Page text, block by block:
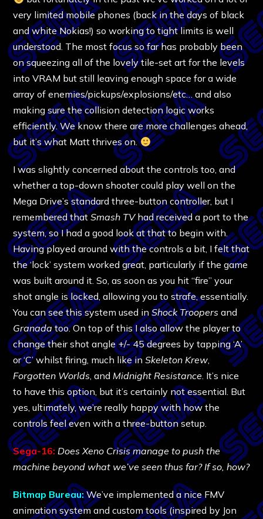
very limited mobile phones (back in the days of black
and white Nokias!) so working to tight limits is well
understood. The most focus so far has probably been
on squeezing all of the lovely tile-set art for the levels
into VRAM but still leaving enough space for a wide
array of enemies/pickups/explosions/etc… and also
making sure the collision detection logic works
efficiently. We know there are more challenges ahead,
but it’s what Matt thrives on.
I was slightly concerned about the controls too, and
whether a top-down shooter could play well on the
Mega Drive’s standard three-button controller, but I
remembered thatSmash TVhad received a port to the
system, so I had a good look at that to begin with.
Having played around with the controls a bit, I felt that
the ‘lock’ system worked great, particularly if the game
was built around it. So, as soon as you hit “fire” your
shot angle is locked, allowing you to strafe, essentially.
You can see this system used inShock Troopers and
Granadatoo. On top of this I also allow the player to
change their shot angle +/- 45 degrees by tapping ‘A’
or ‘C’ whilst firing, much like inSkeleton Krew
Forgotten Worlds , and Midnight Resistance . It’s nice
to have this option, but it’s certainly not essential. But
yes, ultimately, we’re really happy with how the
controls feel even with a three-button setup.
Sega-16: Does Xeno Crisis manage to push the
machine beyond what we’ve seen thus far? If so, how?
Bitmap Bureau:We’ve implemented a nice FMV
animation system and custom tools (inspired by Jon